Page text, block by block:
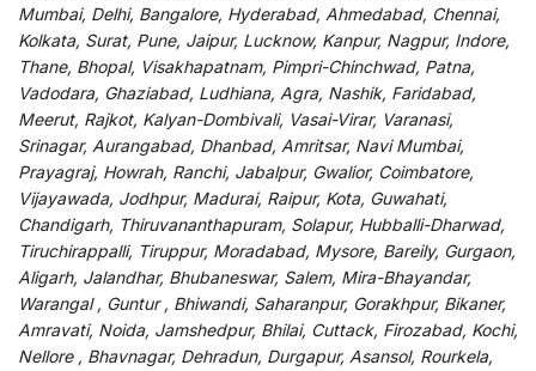
Mumbai, Delhi, Bangalore, Hyderabad, Ahmedabad, Chennai,
Kolkata, Surat, Pune, Jaipur, Lucknow, Kanpur, Nagpur, Indore,
Thane, Bhopal, Visakhapatnam, Pimpri-Chinchwad, Patna,
Vadodara, Ghaziabad, Ludhiana, Agra, Nashik, Faridabad,
Meerut, Rajkot, Kalyan-Dombivali, Vasai-Virar, Varanasi,
Srinagar, Aurangabad, Dhanbad, Amritsar, Navi Mumbai,
Prayagraj, Howrah, Ranchi, Jabalpur, Gwalior, Coimbatore,
Vijayawada, Jodhpur, Madurai, Raipur, Kota, Guwahati,
Chandigarh, Thiruvananthapuram, Solapur, Hubballi-Dharwad,
Tiruchirappalli, Tiruppur, Moradabad, Mysore, Bareily, Gurgaon,
Aligarh, Jalandhar, Bhubaneswar, Salem, Mira-Bhayandar,
Warangal , Guntur , Bhiwandi, Saharanpur, Gorakhpur, Bikaner,
Amravati, Noida, Jamshedpur, Bhilai, Cuttack, Firozabad, Kochi,
Nellore , Bhavnagar, Dehradun, Durgapur, Asansol, Rourkela,